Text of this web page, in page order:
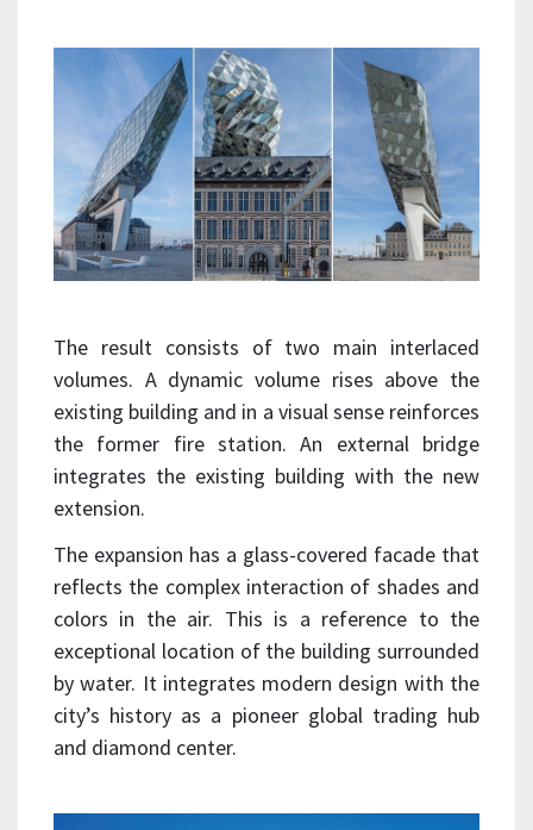
The result consists of two main interlaced
volumes. A dynamic volume rises above the
existing building and in a visual sense reinforces
the former fire station. An external bridge
integrates the existing building with the new
extension.
The expansion has a glass-covered facade that
reflects the complex interaction of shades and
colors in the air. This is a reference to the
exceptional location of the building surrounded
by water. It integrates modern design with the
city’s history as a pioneer global trading hub
and diamond center.